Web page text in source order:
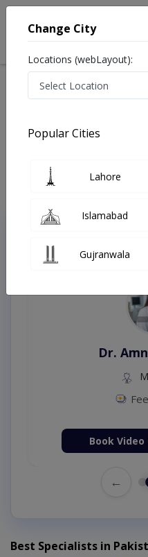
Available Today Video
Top Online
Instant
Dr.
Book
←
Best Specialists in
Change City
Locations (webLayout):
Popular Cities
Lahore
Islamabad
Gujranwala